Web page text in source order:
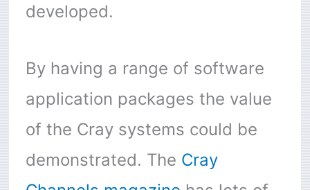
developed.
By having a range of software
application packages the value
of the Cray systems could be
demonstrated. The Cray